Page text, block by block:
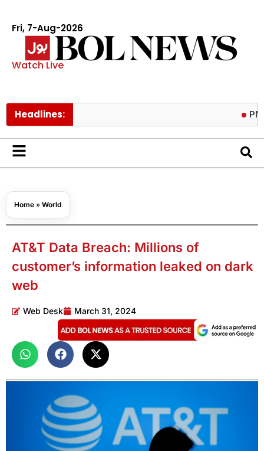
Fri, 7-Aug-2026
Watch Live
Headlines: PM calls
Home » World
AT&T Data Breach: Millions of
customer’s information leaked on dark
web
Web Desk March 31, 2024